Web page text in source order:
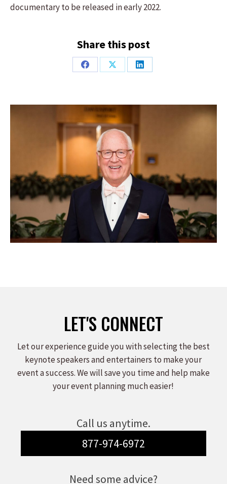
documentary to be released in early 2022.
Share this post
Share
Share
Share
LET'S CONNECT
Let our experience guide you with selecting the best
keynote speakers and entertainers to make your
event a success. We will save you time and help make
your event planning much easier!
Call us anytime.
877-974-6972
Need some advice?